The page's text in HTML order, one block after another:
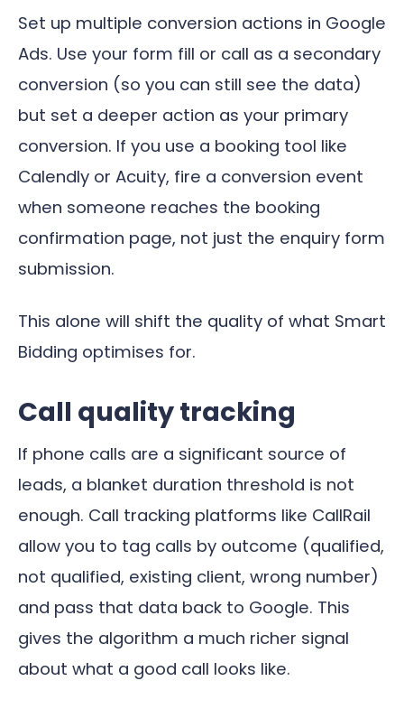
Set up multiple conversion actions in Google
Ads. Use your form fill or call as a secondary
conversion (so you can still see the data)
but set a deeper action as your primary
conversion. If you use a booking tool like
Calendly or Acuity, fire a conversion event
when someone reaches the booking
confirmation page, not just the enquiry form
submission.
This alone will shift the quality of what Smart
Bidding optimises for.
Call quality tracking
If phone calls are a significant source of
leads, a blanket duration threshold is not
enough. Call tracking platforms like CallRail
allow you to tag calls by outcome (qualified,
not qualified, existing client, wrong number)
and pass that data back to Google. This
gives the algorithm a much richer signal
about what a good call looks like.